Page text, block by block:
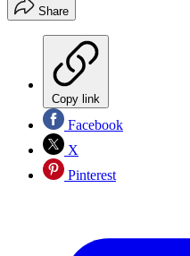
Share
Copy link
Facebook
X
Pinterest